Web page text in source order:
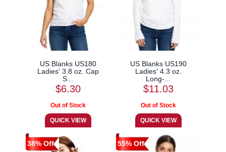
US Blanks US180
Ladies' 3.8 oz. Cap
S...
$6.30
US Blanks US190
Ladies' 4.3 oz.
Long-...
$11.03
38% Off 55% Off